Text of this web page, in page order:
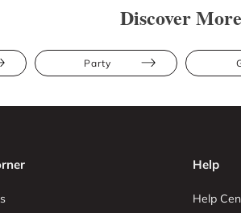
Discover More
Party
Help
Help